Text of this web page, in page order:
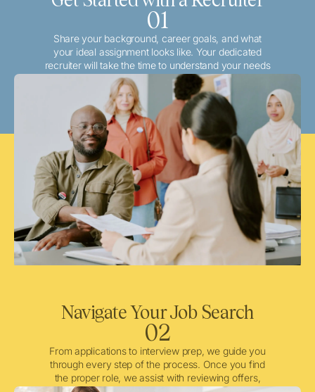
01
Share your background, career goals, and what
your ideal assignment looks like. Your dedicated
recruiter will take the time to understand your needs
and match you with the best local or travel
opportunities that align with your aspirations.
Navigate Your Job Search
02
From applications to interview prep, we guide you
through every step of the process. Once you find
the proper role, we assist with reviewing offers,